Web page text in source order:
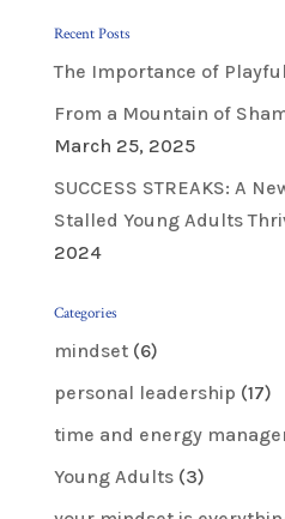
Recent Posts
The Importance of
From a Mountain of
March 25, 2025
SUCCESS STREAKS: A
Stalled Young Adults
2024
Categories
mindset(6)
personal leadership (17)
time and energy
Young Adults(3)